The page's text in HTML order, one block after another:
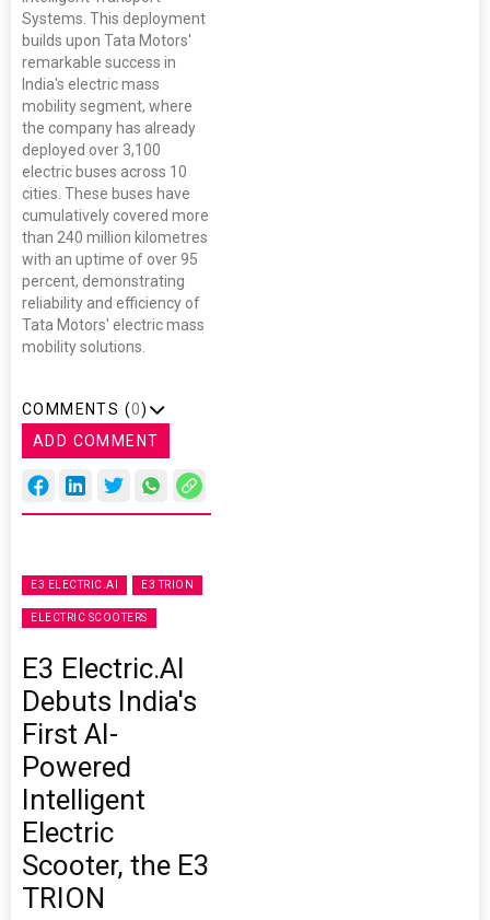
Systems. This deployment
builds upon Tata Motors'
remarkable success in
India's electric mass
mobility segment, where
the company has already
deployed over 3,100
electric buses across 10
cities. These buses have
cumulatively covered more
than 240 million kilometres
with an uptime of over 95
percent, demonstrating
reliability and efficiency of
Tata Motors' electric mass
mobility solutions.
COMMENTS (0)
ADD COMMENT
E3 ELECTRIC.AI E3 TRION
ELECTRIC SCOOTERS
E3 Electric.AI
Debuts India's
First AI-
Powered
Intelligent
Electric
Scooter, the E3
TRION